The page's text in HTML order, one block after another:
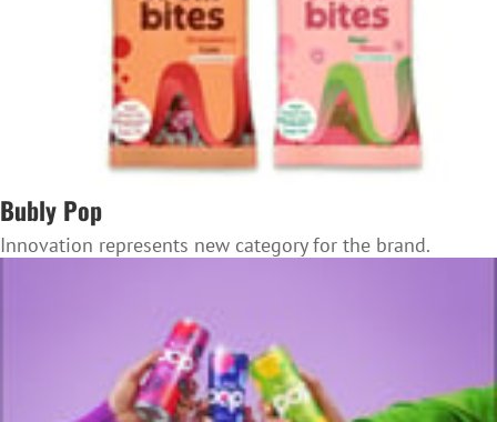
Bubly Pop
Innovation represents new category for the brand.